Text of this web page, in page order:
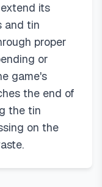
its
and tin
proper
or
game's
the end of
the tin
on the